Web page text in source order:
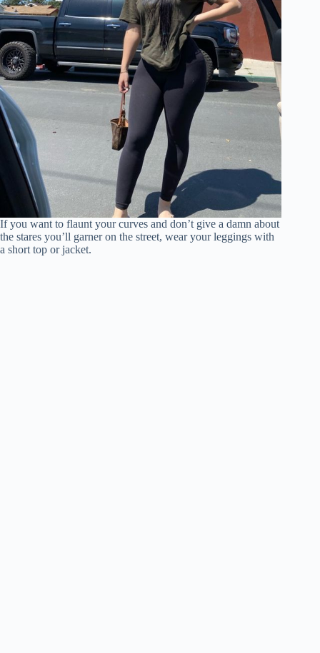
If you want to flaunt your curves and don’t give a damn about
the stares you’ll garner on the street, wear your leggings with
a short top or jacket.